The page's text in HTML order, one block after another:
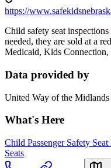
https://
Child safety seat
needed, they are sold at a
Medicaid, Kids
Data provided by
United Way of the Midlands
What's Here
Child Passenger Safety
Seats